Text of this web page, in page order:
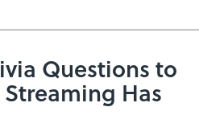
Questions to
Has